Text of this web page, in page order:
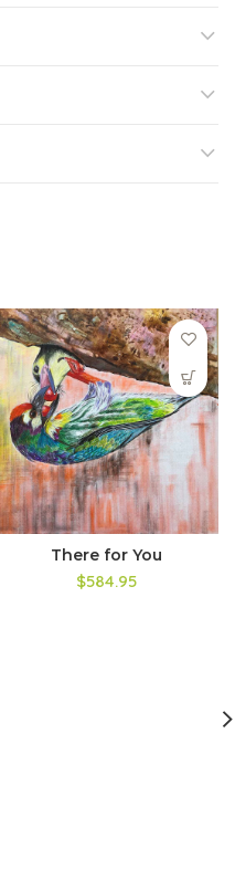
There for You
$584.95